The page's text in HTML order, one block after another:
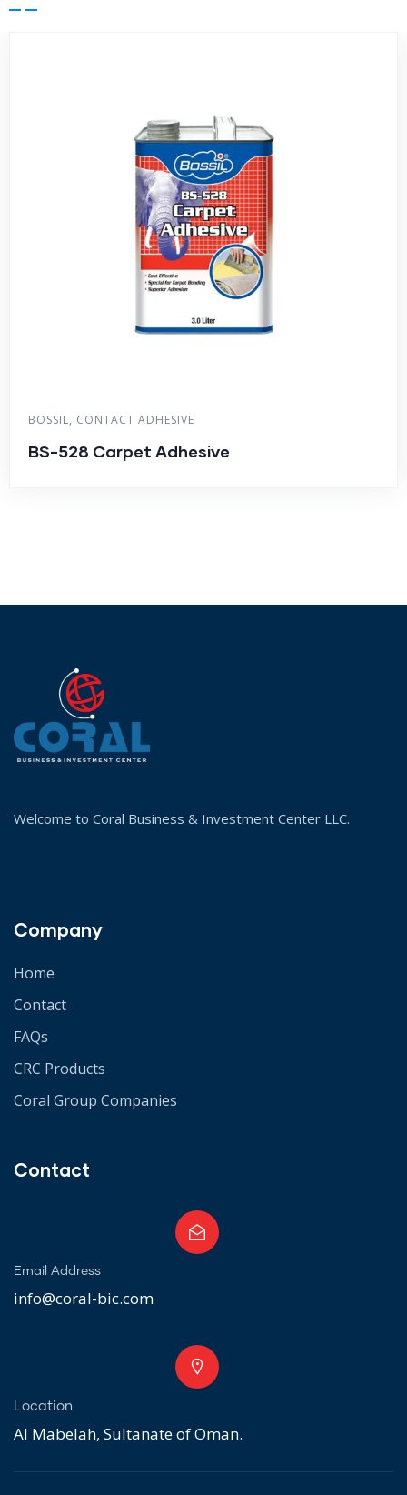
BOSSIL, CONTACT ADHESIVE
BS-528 Carpet Adhesive
Welcome to Coral Business & Investment Center LLC.
Company
Home
Contact
FAQs
CRC Products
Coral Group Companies
Contact
Email Address
info@coral-bic.com
Location
Al Mabelah, Sultanate of Oman.